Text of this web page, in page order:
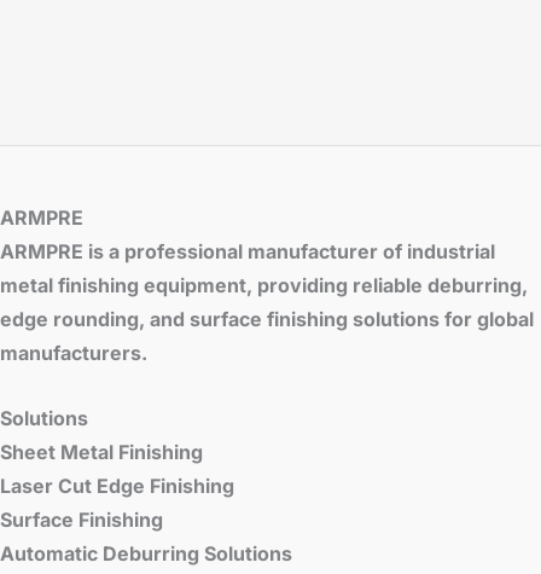
ARMPRE
ARMPRE is a professional manufacturer of industrial
metal finishing equipment, providing reliable deburring,
edge rounding, and surface finishing solutions for global
manufacturers.
Solutions
Sheet Metal Finishing
Laser Cut Edge Finishing
Surface Finishing
Automatic Deburring Solutions